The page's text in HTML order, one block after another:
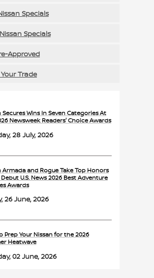
Specials
Specials
Approved
Trade
Secures Wins In Seven Categories At
Newsweek Readers' Choice Awards
28 July, 2026
Armada and Rogue Take Top Honors
U.S. News 2026 Best Adventure
Awards
26 June, 2026
Prep Your Nissan for the 2026
Heatwave
02 June, 2026